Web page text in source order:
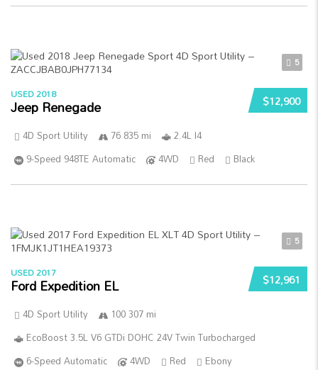
5
$12,900
USED 2018
Jeep Renegade
4D Sport Utility 76 835 mi
2.4L I4
9-Speed 948TE Automatic
4WD Red Black
5
$12,961
USED 2017
Ford Expedition EL
4D Sport Utility
100 307 mi
EcoBoost 3.5L V6 GTDi DOHC 24V Twin Turbocharged
6-Speed Automatic
4WD Red Ebony